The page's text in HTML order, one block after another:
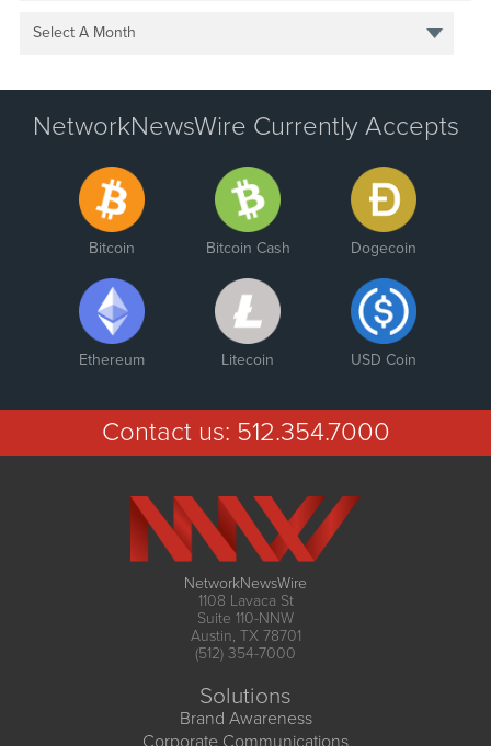
Select A Month
NetworkNewsWire Currently Accepts
Bitcoin Bitcoin Cash Dogecoin
Ethereum Litecoin USD Coin
Contact us: 512.354.7000
NetworkNewsWire
1108 Lavaca St
Suite 110-NNW
Austin, TX 78701
(512) 354-7000
Solutions
Brand Awareness
Corporate Communications